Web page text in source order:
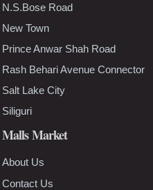
N.S.Bose Road
New Town
Prince Anwar Shah Road
Rash Behari Avenue Connector
Salt Lake City
Siliguri
Malls Market
About Us
Contact Us